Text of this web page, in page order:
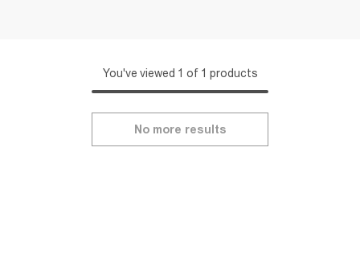
You've viewed 1 of 1 products
No more results